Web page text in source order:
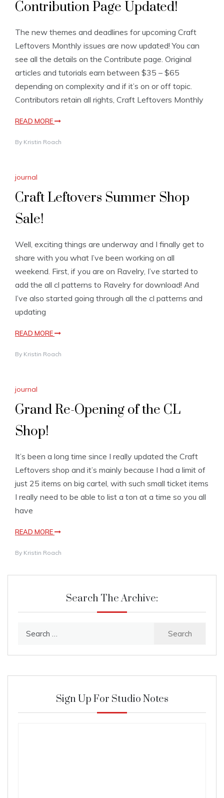
Contribution Page Updated!
The new themes and deadlines for upcoming Craft
Leftovers Monthly issues are now updated! You can
see all the details on the Contribute page. Original
articles and tutorials earn between $35 – $65
depending on complexity and if it’s on or off topic.
Contributors retain all rights, Craft Leftovers Monthly
READ MORE
By Kristin Roach
journal
Craft Leftovers Summer Shop
Sale!
Well, exciting things are underway and I finally get to
share with you what I’ve been working on all
weekend. First, if you are on Ravelry, I’ve started to
add the all cl patterns to Ravelry for download! And
I’ve also started going through all the cl patterns and
updating
READ MORE
By Kristin Roach
journal
Grand Re-Opening of the CL
Shop!
It’s been a long time since I really updated the Craft
Leftovers shop and it’s mainly because I had a limit of
just 25 items on big cartel, with such small ticket items
I really need to be able to list a ton at a time so you all
have
READ MORE
By Kristin Roach
Search The Archive:
Sign Up For Studio Notes